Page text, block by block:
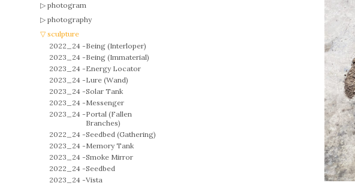
photogram
photography
sculpture
2022_24 -Being (Interloper)
2023_24 -Being (Immaterial)
2023_24 -Energy Locator
2023_24 -Lure (Wand)
2023_24 -Solar Tank
2023_24 -Messenger
2023_24 -Portal (Fallen
Branches)
2022_24 -Seedbed (Gathering)
2023_24 -Memory Tank
2023_24 -Smoke Mirror
2022_24 -Seedbed
2023_24 -Vista